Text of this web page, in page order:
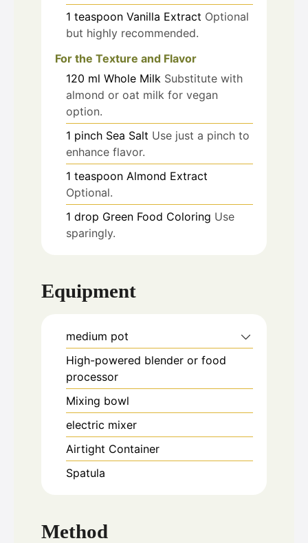
1 teaspoon Vanilla Extract Optional
but highly recommended.
For the Texture and Flavor
120 ml Whole Milk Substitute with
almond or oat milk for vegan
option.
1 pinch Sea Salt Use just a pinch to
enhance flavor.
1 teaspoon Almond Extract
Optional.
1 drop Green Food Coloring Use
sparingly.
Equipment
medium pot
High-powered blender or food
processor
Mixing bowl
electric mixer
Airtight Container
Spatula
Method